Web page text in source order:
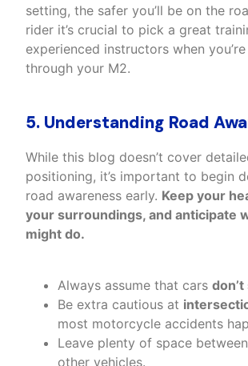
setting, the safer you’ll be on the
rider it’s crucial to pick a great
experienced instructors when
through your M2.
5. Understanding Road
While this blog doesn’t cover
positioning, it’s important to begin
road awareness early. Keep your
your surroundings, and anticipate
might do.
Always assume that cars
Be extra cautious at
most motorcycle accidents
Leave plenty of space
other vehicles.